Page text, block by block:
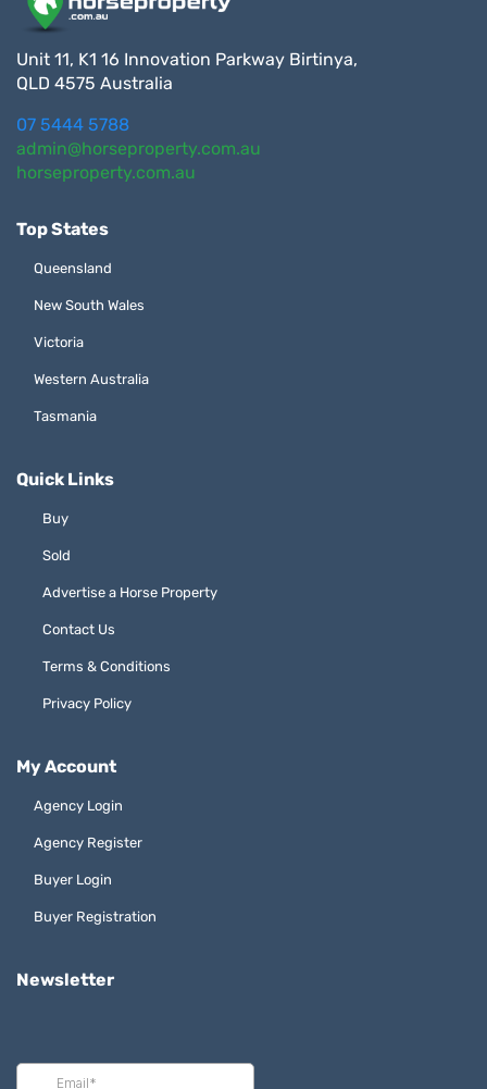
Unit 11, K1 16 Innovation Parkway Birtinya,
QLD 4575 Australia
07 5444 5788
admin@horseproperty.com.au
horseproperty.com.au
Top States
Queensland
New South Wales
Victoria
Western Australia
Tasmania
Quick Links
Buy
Sold
Advertise a Horse Property
Contact Us
Terms & Conditions
Privacy Policy
My Account
Agency Login
Agency Register
Buyer Login
Buyer Registration
Newsletter